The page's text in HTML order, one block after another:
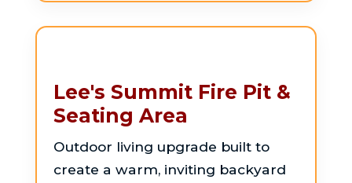
Lee's Summit Fire Pit &
Seating Area
Outdoor living upgrade built to
create a warm, inviting backyard